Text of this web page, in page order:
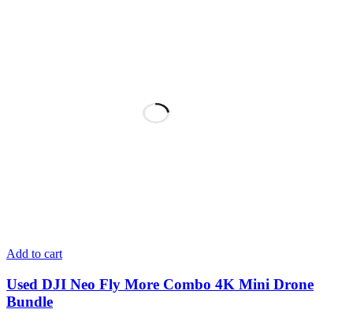
Add to cart
Used DJI Neo Fly More Combo 4K Mini Drone
Bundle